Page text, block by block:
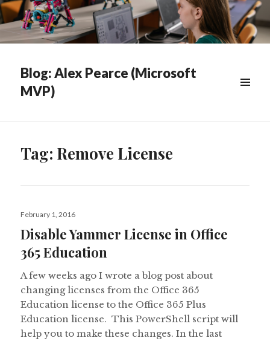
Blog: Alex Pearce (Microsoft
MVP)
Tag: Remove License
Posted
February 1, 2016
Disable Yammer License in Office
365 Education
A few weeks ago I wrote a blog post about
changing licenses from the Office 365
Education license to the Office 365 Plus
Education license. This PowerShell script will
help you to make these changes. In the last